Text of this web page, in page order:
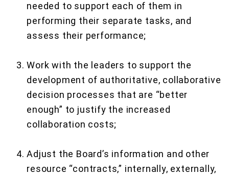
needed to support each of them in
performing their separate tasks, and
assess their performance;
Work with the leaders to support the
development of authoritative, collaborative
decision processes that are “better
enough” to justify the increased
collaboration costs;
Adjust the Board’s information and other
resource “contracts,” internally, externally,